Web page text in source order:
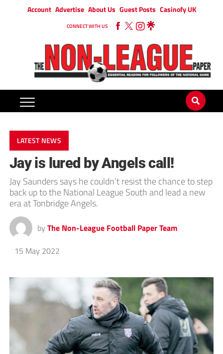
Account Advertise About Us Guest Posts Casinofy UK
CONNECT WITH US
LATEST NEWS
Jay is lured by Angels call!
Jay Saunders says he couldn’t resist the chance to step
back up to the National League South and lead a new
era at Tonbridge Angels.
by The Non-League Football Paper Team
15 May 2022